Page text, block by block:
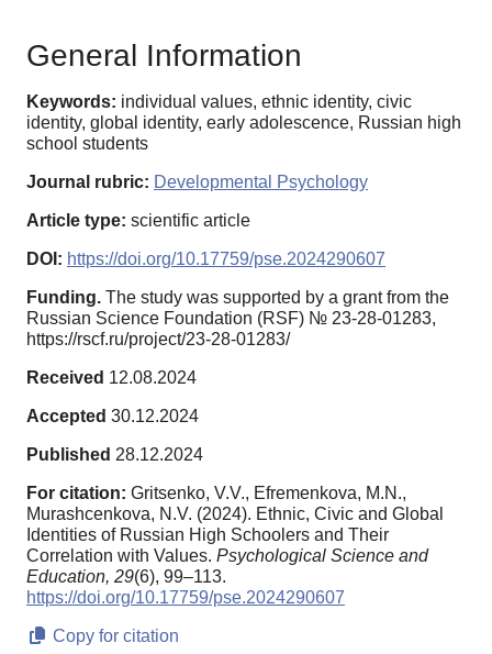
General Information
Keywords: individual values, ethnic identity, civic
identity, global identity, early adolescence, Russian high
school students
Journal rubric: Developmental Psychology
Article type: scientific article
DOI: https://doi.org/10.17759/pse.2024290607
Funding. The study was supported by a grant from the
Russian Science Foundation (RSF) № 23-28-01283,
https://rscf.ru/project/23-28-01283/
Received 12.08.2024
Accepted 30.12.2024
Published 28.12.2024
For citation: Gritsenko, V.V., Efremenkova, M.N.,
Murashcenkova, N.V. (2024). Ethnic, Civic and Global
Identities of Russian High Schoolers and Their
Correlation with Values. Psychological Science and
Education, 29(6), 99–113.
https://doi.org/10.17759/pse.2024290607
Copy for citation